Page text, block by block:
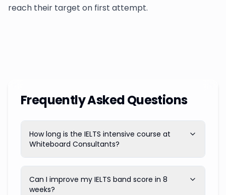
reach their target on first attempt.
Frequently Asked Questions
How long is the IELTS intensive course at
Whiteboard Consultants?
Can I improve my IELTS band score in 8
weeks?